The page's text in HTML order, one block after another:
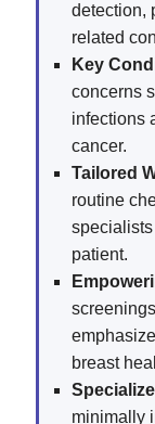
detection,
related
Key
concerns
infections
cancer.
Tailored
routine
patient.
breast
minimally